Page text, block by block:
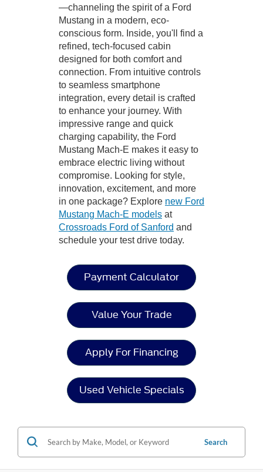
—channeling the spirit of a Ford
Mustang in a modern, eco-
conscious form. Inside, you'll find a
refined, tech-focused cabin
designed for both comfort and
connection. From intuitive controls
to seamless smartphone
integration, every detail is crafted
to enhance your journey. With
impressive range and quick
charging capability, the Ford
Mustang Mach-E makes it easy to
embrace electric living without
compromise. Looking for style,
innovation, excitement, and more
in one package? Explore new Ford
Mustang Mach-E models at
Crossroads Ford of Sanford and
schedule your test drive today.
Payment Calculator
Value Your Trade
Apply For Financing
Used Vehicle Specials
Search